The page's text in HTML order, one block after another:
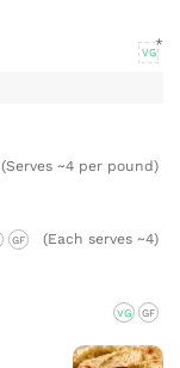
VG
(Serves ~4 per pound)
GF (Each serves ~4)
VG GF